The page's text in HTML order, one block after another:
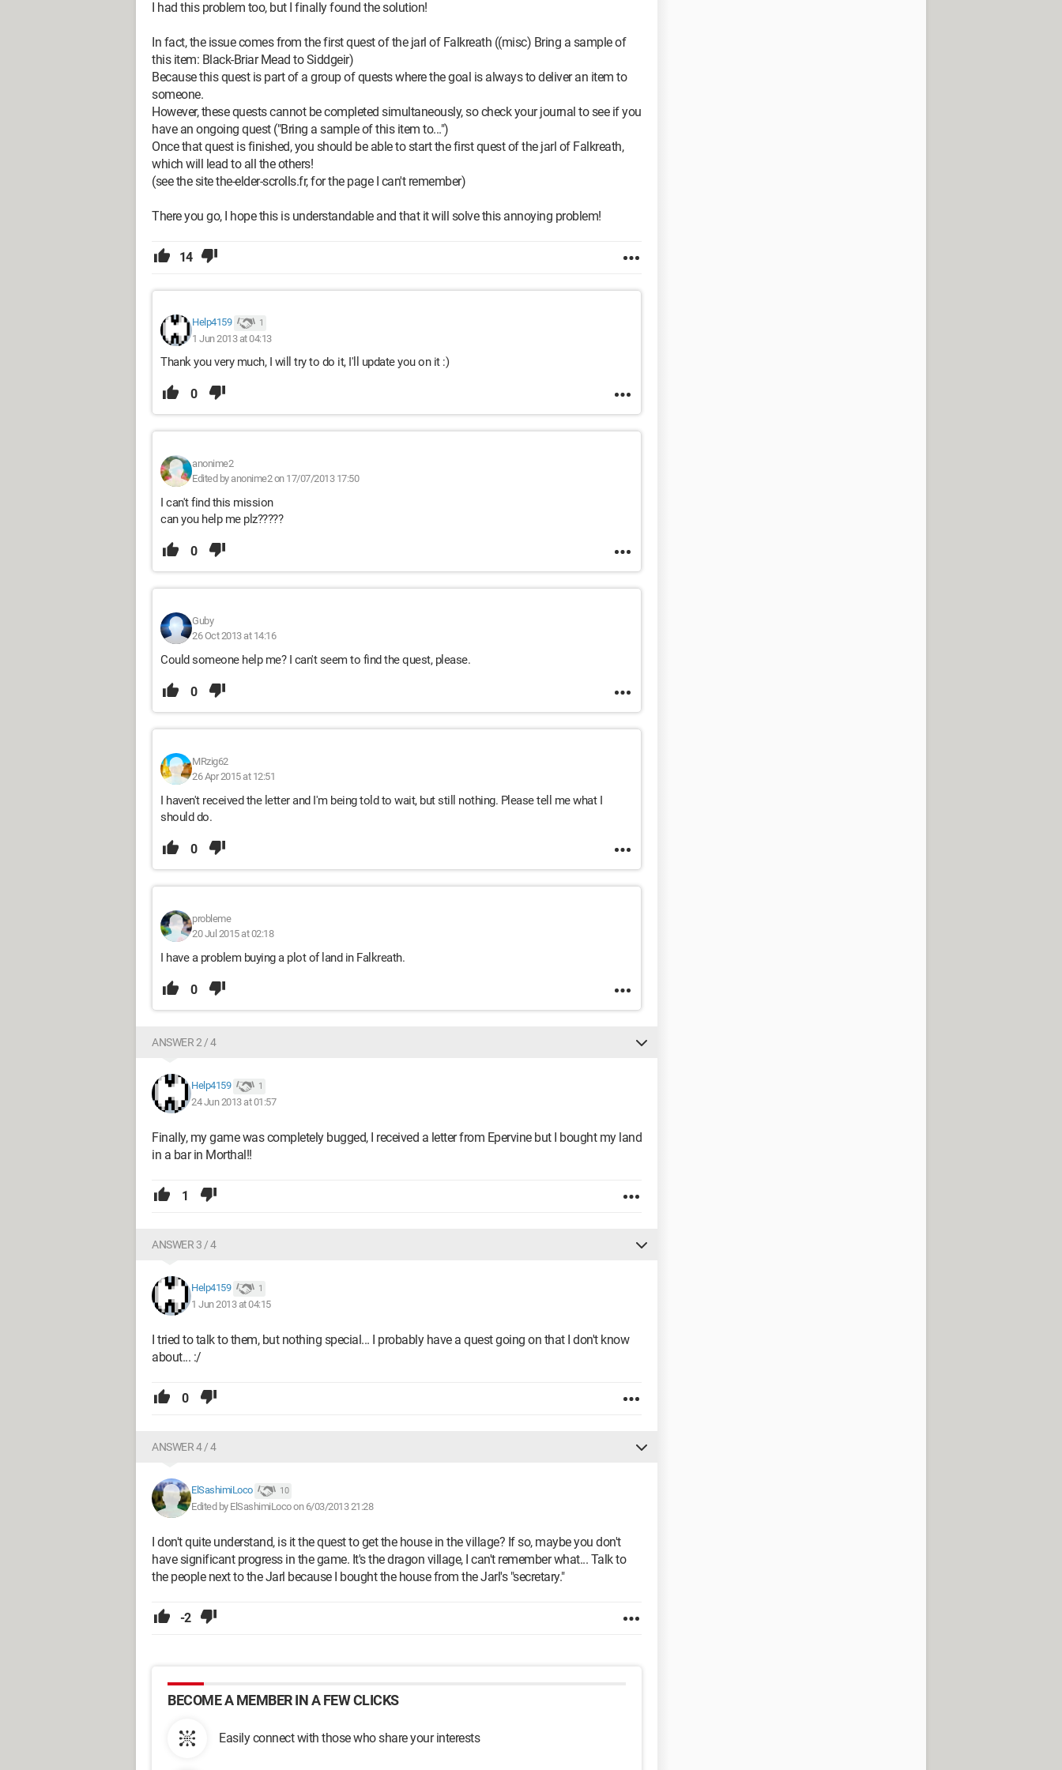
I had this problem too, but I finally found the solution!
In fact, the issue comes from the first quest of the jarl of Falkreath ((misc) Bring a sample of
this item: Black-Briar Mead to Siddgeir)
Because this quest is part of a group of quests where the goal is always to deliver an item to
someone.
However, these quests cannot be completed simultaneously, so check your journal to see if you
have an ongoing quest ("Bring a sample of this item to...")
Once that quest is finished, you should be able to start the first quest of the jarl of Falkreath,
which will lead to all the others!
(see the site the-elder-scrolls.fr, for the page I can't remember)
There you go, I hope this is understandable and that it will solve this annoying problem!
14
Help4159 1
1 Jun 2013 at 04:13
Thank you very much, I will try to do it, I'll update you on it :)
0
anonime2
Edited by anonime2 on 17/07/2013 17:50
I can't find this mission
can you help me plz?????
0
Guby
26 Oct 2013 at 14:16
Could someone help me? I can't seem to find the quest, please.
0
MRzig62
26 Apr 2015 at 12:51
I haven't received the letter and I'm being told to wait, but still nothing. Please tell me what I
should do.
0
probleme
20 Jul 2015 at 02:18
I have a problem buying a plot of land in Falkreath.
0
ANSWER 2 / 4
Help4159 1
24 Jun 2013 at 01:57
Finally, my game was completely bugged, I received a letter from Epervine but I bought my land
in a bar in Morthal!!
1
ANSWER 3 / 4
Help4159 1
1 Jun 2013 at 04:15
I tried to talk to them, but nothing special... I probably have a quest going on that I don't know
about... :/
0
ANSWER 4 / 4
ElSashimiLoco 10
Edited by ElSashimiLoco on 6/03/2013 21:28
I don't quite understand, is it the quest to get the house in the village? If so, maybe you don't
have significant progress in the game. It's the dragon village, I can't remember what... Talk to
the people next to the Jarl because I bought the house from the Jarl's "secretary."
-2
BECOME A MEMBER IN A FEW CLICKS
Easily connect with those who share your interests